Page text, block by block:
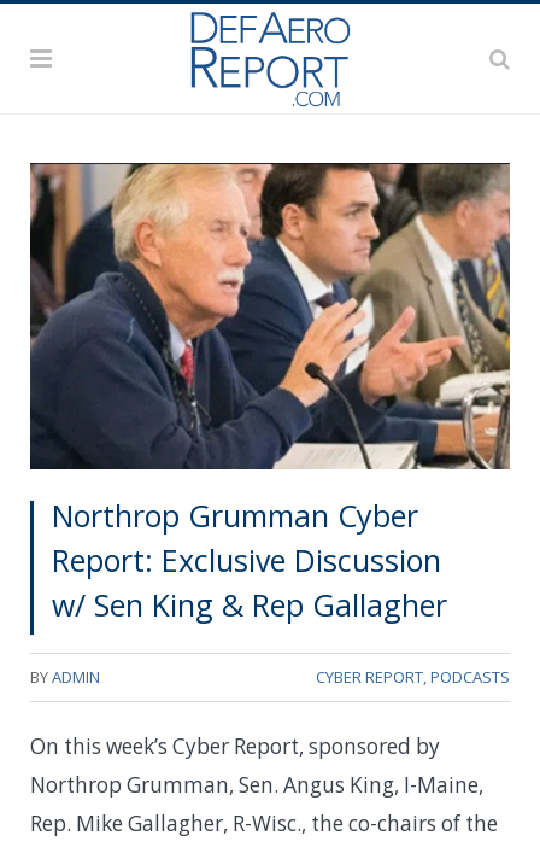
Northrop Grumman Cyber
Report: Exclusive Discussion
w/ Sen King & Rep Gallagher
BYADMIN CYBER REPORT,PODCASTS
On this week’s Cyber Report, sponsored by
Northrop Grumman, Sen. Angus King, I-Maine,
Rep. Mike Gallagher, R-Wisc., the co-chairs of the